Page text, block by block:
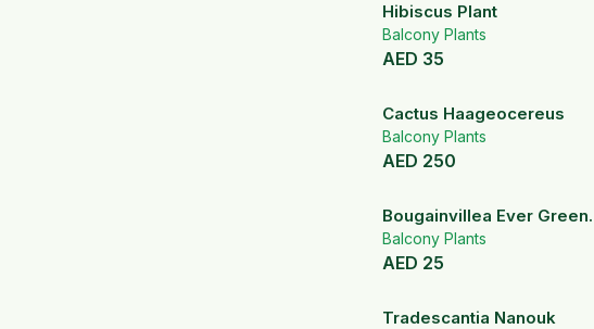
Hibiscus Plant
Balcony Plants
AED 35
Cactus Haageocereus
Balcony Plants
AED 250
Bougainvillea Ever Green
Flowering Plant
Balcony Plants
AED 25
Tradescantia Nanouk